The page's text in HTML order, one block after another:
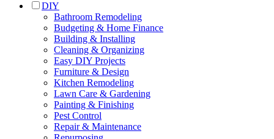
DIY
Bathroom Remodeling
Budgeting & Home Finance
Building & Installing
Cleaning & Organizing
Easy DIY Projects
Furniture & Design
Kitchen Remodeling
Lawn Care & Gardening
Painting & Finishing
Pest Control
Repair & Maintenance